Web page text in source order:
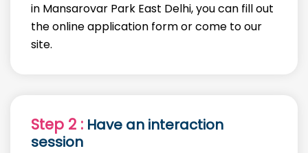
in Mansarovar Park East Delhi, you can fill out
the online application form or come to our
site.
Step 2 : Have an interaction
session